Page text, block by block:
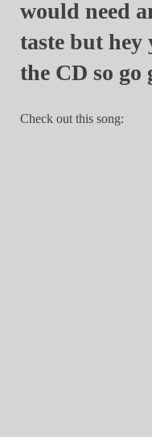
would need
taste but hey
the CD so go
Check out this song: